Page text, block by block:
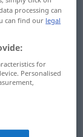
Luft
eitel,
processing can
can find our legal
for
Personalised